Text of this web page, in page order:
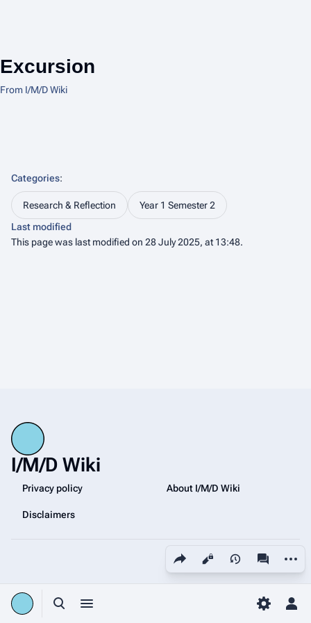
Toggle search
Toggle menu Toggle
Excursion
From I/M/D Wiki
Share this page
Views
Categories:
Research & Reflection
Year 1 Semester 2
Last modified
This page was last modified on 28 July 2025, at 13:48.
I/M/D Wiki
Privacy policy About I/M/D Wiki
Disclaimers